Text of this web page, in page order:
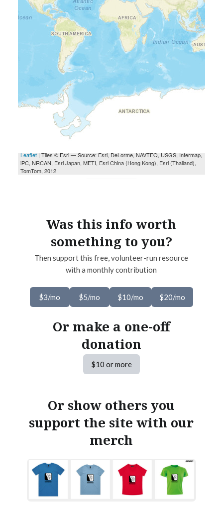
Was this info worth
something to you?
Then support this free, volunteer-run resource
with a monthly contribution
$3/mo $5/mo $10/mo $20/mo
Or make a one-off
donation
$10 or more
Or show others you
support the site with our
merch